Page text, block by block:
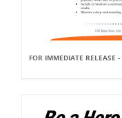
FOR IMMEDIATE RELEASE